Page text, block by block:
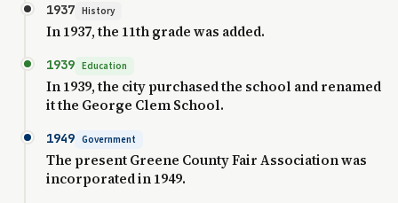
1937 History
In 1937, the 11th grade was added.
1939 Education
In 1939, the city purchased the school and renamed
it the George Clem School.
1949 Government
The present Greene County Fair Association was
incorporated in 1949.